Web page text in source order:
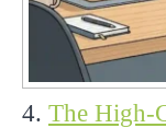
4. The High-